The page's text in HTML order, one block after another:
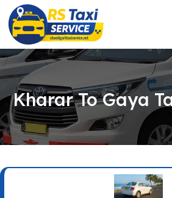
Kharar To Gaya